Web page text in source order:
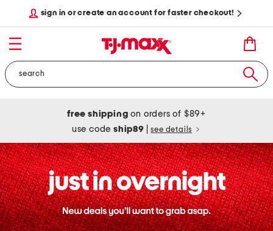
sign in or create an account for faster checkout!
free shipping on orders of $89+
use codeship89 see details